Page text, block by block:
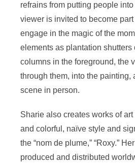
refrains from putting people
viewer is invited to become
engage in the magic of the
elements as plantation shutters
columns in the foreground, the
through them, into the painting,
scene in person.
Sharie also creates works of
and colorful, naïve style and
the “nom de plume,” “Roxy.”
produced and distributed